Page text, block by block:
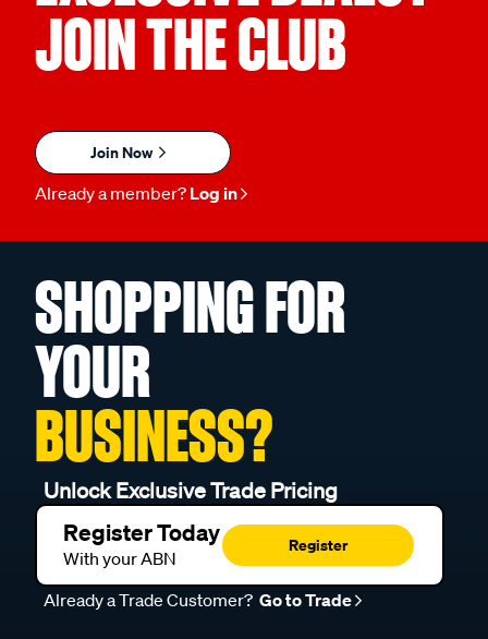
JOIN THE CLUB
Join Now
Already a member? Log in
SHOPPING FOR
YOUR
BUSINESS?
Unlock Exclusive Trade Pricing
Register Today
With your ABN
Register
Already a Trade Customer? Go to Trade